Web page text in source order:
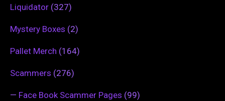
Liquidator (327)
Mystery Boxes (2)
Pallet Merch (164)
Scammers (276)
— Face Book Scammer Pages (99)